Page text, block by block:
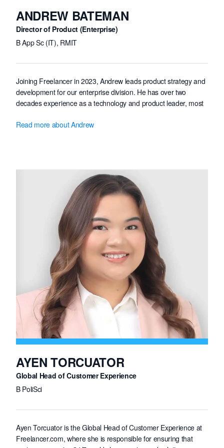
ANDREW BATEMAN
Director of Product (Enterprise)
B App Sc (IT), RMIT
Joining Freelancer in 2023, Andrew leads product strategy and
development for our enterprise division. He has over two
decades experience as a technology and product leader, most
marketplace vendor Bench. Prior to this Andrew was Technical
(with Distinction) from Royal Melbourne Institute of Technology.
Read more about Andrew
AYEN TORCUATOR
Global Head of Customer Experience
B PoliSci
Ayen Torcuator is the Global Head of Customer Experience at
Freelancer.com, where she is responsible for ensuring that